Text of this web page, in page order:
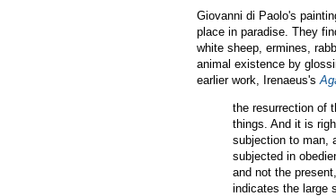
Giovanni di Paolo's
place in paradise. They
white sheep, ermines,
animal existence by
earlier work, Irenaeus's
the resurrection of
things. And it is
subjection to man,
subjected in
and not the
indicates the large